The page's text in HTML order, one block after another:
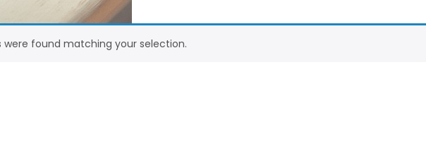
were found matching your selection.